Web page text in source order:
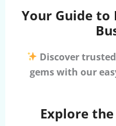
Your Guide to
Discover
gems with our
Explore